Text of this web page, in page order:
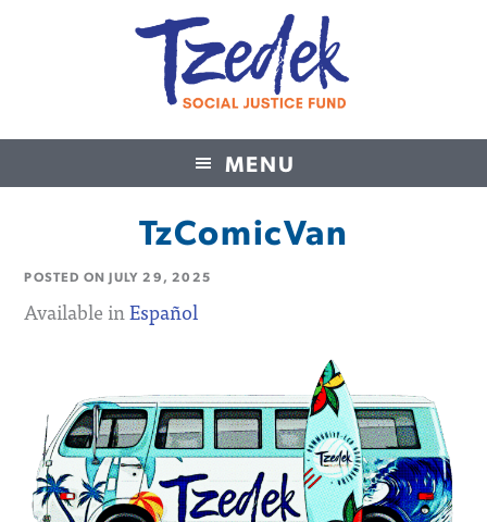
MENU
Tzedek Social Justice Fund
TzComicVan
POSTED ONJULY 29, 2025
Available inEspañol